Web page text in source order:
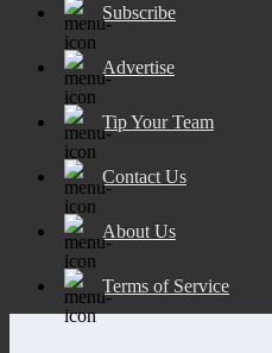
Subscribe
Advertise
Tip Your Team
Contact Us
About Us
Terms of Service